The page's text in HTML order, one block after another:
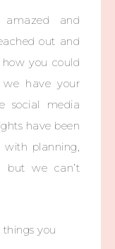
amazed and
out and
you could
have your
social media
have been
with planning,
but we can’t
you